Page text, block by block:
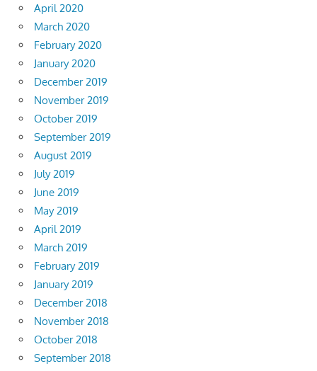
April 2020
March 2020
February 2020
January 2020
December 2019
November 2019
October 2019
September 2019
August 2019
July 2019
June 2019
May 2019
April 2019
March 2019
February 2019
January 2019
December 2018
November 2018
October 2018
September 2018